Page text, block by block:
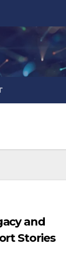
and
Stories